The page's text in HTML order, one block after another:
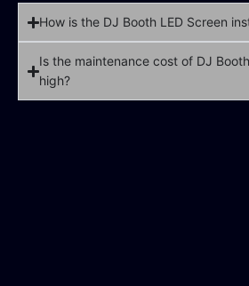
How is the DJ Booth LED Screen
Is the maintenance cost of DJ
high?